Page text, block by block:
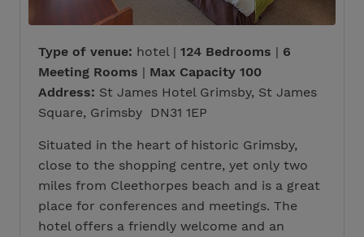
Type of venue: hotel | 124 Bedrooms | 6
Meeting Rooms | Max Capacity 100
Address: St James Hotel Grimsby, St James
Square, Grimsby DN31 1EP
Situated in the heart of historic Grimsby,
close to the shopping centre, yet only two
miles from Cleethorpes beach and is a great
place for conferences and meetings. The
hotel offers a friendly welcome and an